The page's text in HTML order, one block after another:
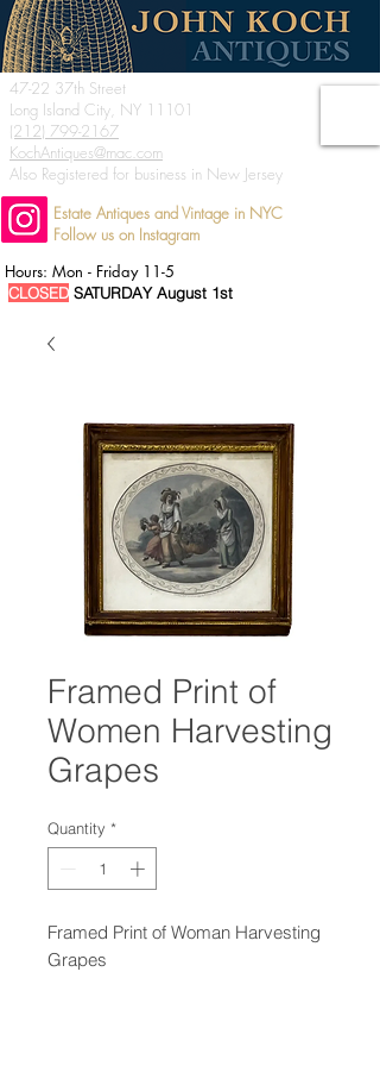
47-22 37th Street
Long Island City, NY 11101
(212) 799-2167
KochAntiques@mac.com
Also Registered for business in New Jersey
Estate Antiques and Vintage in NYC
Follow us on Instagram
Hours: Mon - Friday 11-5
CLOSED SATURDAY August 1st
Framed Print of
Women Harvesting
Grapes
Quantity *
Framed Print of Woman Harvesting
Grapes